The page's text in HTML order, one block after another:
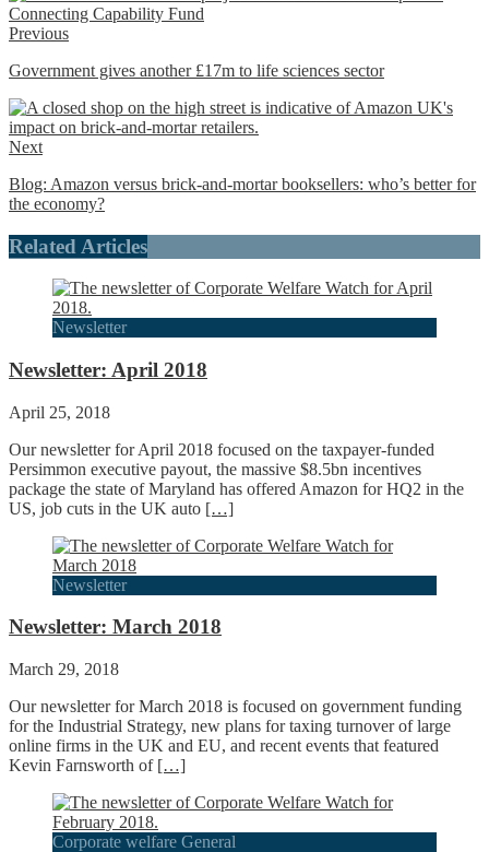
Previous
Government gives another £17m to life sciences sector
Next
Blog: Amazon versus brick-and-mortar booksellers: who’s better for
the economy?
Related Articles
Newsletter
Newsletter: April 2018
April 25, 2018
Our newsletter for April 2018 focused on the taxpayer-funded
Persimmon executive payout, the massive $8.5bn incentives
package the state of Maryland has offered Amazon for HQ2 in the
US, job cuts in the UK auto […]
Newsletter
Newsletter: March 2018
March 29, 2018
Our newsletter for March 2018 is focused on government funding
for the Industrial Strategy, new plans for taxing turnover of large
online firms in the UK and EU, and recent events that featured
Kevin Farnsworth of […]
Corporate welfare General